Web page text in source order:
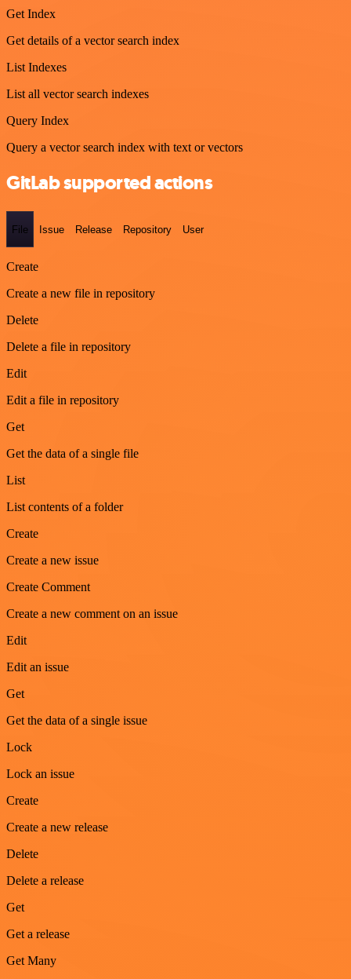
Get Index
Get details of a vector search index
List Indexes
List all vector search indexes
Query Index
Query a vector search index with text or vectors
GitLab supported actions
File Issue Release Repository User
Create
Create a new file in repository
Delete
Delete a file in repository
Edit
Edit a file in repository
Get
Get the data of a single file
List
List contents of a folder
Create
Create a new issue
Create Comment
Create a new comment on an issue
Edit
Edit an issue
Get
Get the data of a single issue
Lock
Lock an issue
Create
Create a new release
Delete
Delete a release
Get
Get a release
Get Many